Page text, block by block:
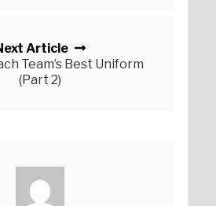
Article
Team’s Best Uniform
(Part 2)